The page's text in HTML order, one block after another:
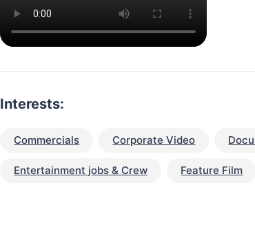
Interests:
Commercials Corporate Video
Entertainment jobs & Crew Feature Film